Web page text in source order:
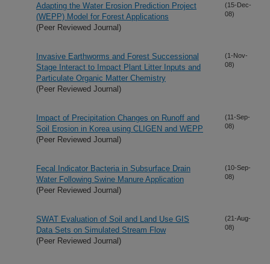
Adapting the Water Erosion Prediction Project
(WEPP) Model for Forest Applications
(Peer Reviewed Journal)
(15-Dec-
08)
Invasive Earthworms and Forest Successional
Stage Interact to Impact Plant Litter Inputs and
Particulate Organic Matter Chemistry
(Peer Reviewed Journal)
(1-Nov-
08)
Impact of Precipitation Changes on Runoff and
Soil Erosion in Korea using CLIGEN and WEPP
(Peer Reviewed Journal)
(11-Sep-
08)
Fecal Indicator Bacteria in Subsurface Drain
Water Following Swine Manure Application
(Peer Reviewed Journal)
(10-Sep-
08)
SWAT Evaluation of Soil and Land Use GIS
Data Sets on Simulated Stream Flow
(Peer Reviewed Journal)
(21-Aug-
08)